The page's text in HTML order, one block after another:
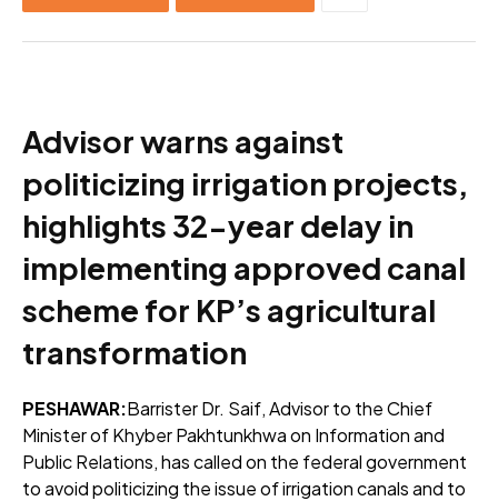
Advisor warns against
politicizing irrigation projects,
highlights 32-year delay in
implementing approved canal
scheme for KP’s agricultural
transformation
PESHAWAR:Barrister Dr. Saif, Advisor to the Chief
Minister of Khyber Pakhtunkhwa on Information and
Public Relations, has called on the federal government
to avoid politicizing the issue of irrigation canals and to